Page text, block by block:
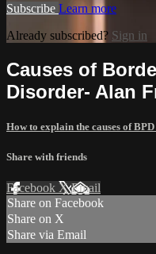
Subscribe Learn more
Already subscribed? Sign in
Causes of
Disorder- Alan
How to explain the causes of BPD
Share with friends
Facebook XEmail
Share on Facebook
Share on X
Share via Email